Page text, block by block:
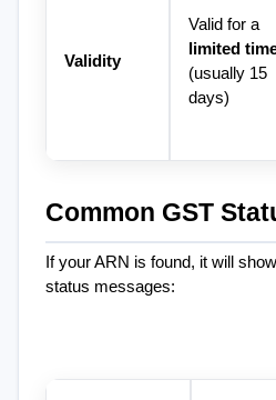
Validity
limited
(usually 15
days)
Common GST
If your ARN is found, it will
status messages: